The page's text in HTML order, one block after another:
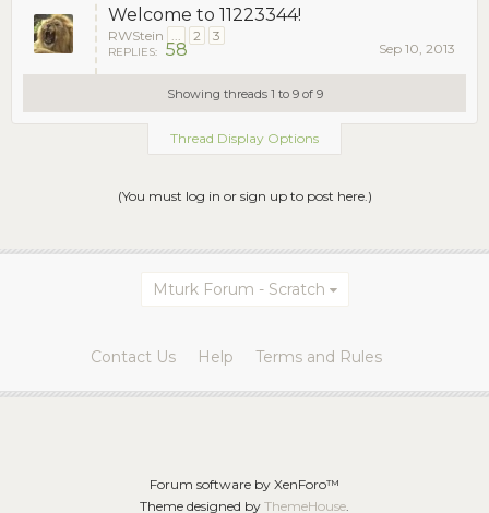
Welcome to 11223344!
RWStein ... 2 3
REPLIES: 58 Sep 10, 2013
Showing threads 1 to 9 of 9
Thread Display Options
(You must log in or sign up to post here.)
Mturk Forum - Scratch
Contact Us Help Terms and Rules
Forum software by XenForo™
Theme designed by ThemeHouse.